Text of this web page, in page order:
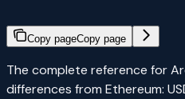
Copy pageCopy page
The complete reference for
differences from Ethereum: